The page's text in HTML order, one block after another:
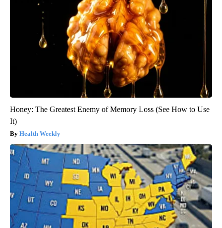
Honey: The Greatest Enemy of Memory Loss (See How to Use
It)
Health Weekly